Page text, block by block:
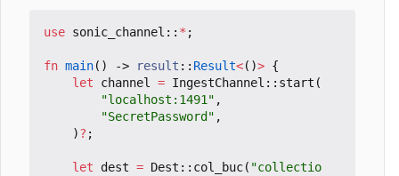
use sonic_channel :: * ;
fn main() -> result :: Result<()> {
let
channel = IngestChannel :: start (
"localhost:1491" ,
"SecretPassword" ,
)? ;
let dest = Dest :: col_buc( "collectio